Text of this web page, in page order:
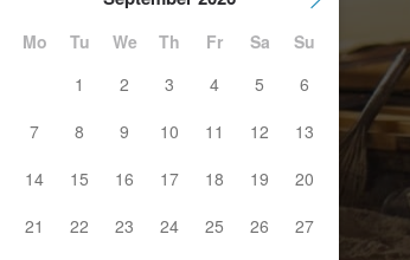
Mo Tu We Th Fr Sa
Su
1
2 3 4 5
6
7
8 9 10 11 12
13
14
15 16 17 18 19
20
21
22 23 24 25 26
27